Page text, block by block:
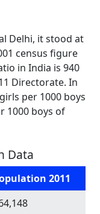
Delhi, it stood at
census figure
in India is 940
Directorate. In
per 1000 boys
1000 boys of
Data
2011